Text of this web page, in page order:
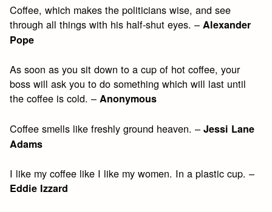
Coffee, which makes the politicians wise, and see
through all things with his half-shut eyes. –Alexander
Pope
As soon as you sit down to a cup of hot coffee, your
boss will ask you to do something which will last until
the coffee is cold. –Anonymous
Coffee smells like freshly ground heaven. –Jessi Lane
Adams
I like my coffee like I like my women. In a plastic cup. –
Eddie Izzard